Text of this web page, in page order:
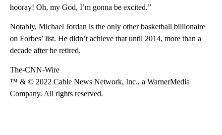
hooray! Oh, my God, I’m gonna be excited.”
Notably, Michael Jordan is the only other basketball billionaire
on Forbes’ list. He didn’t achieve that until 2014, more than a
decade after he retired.
The-CNN-Wire
™ & © 2022 Cable News Network, Inc., a WarnerMedia
Company. All rights reserved.